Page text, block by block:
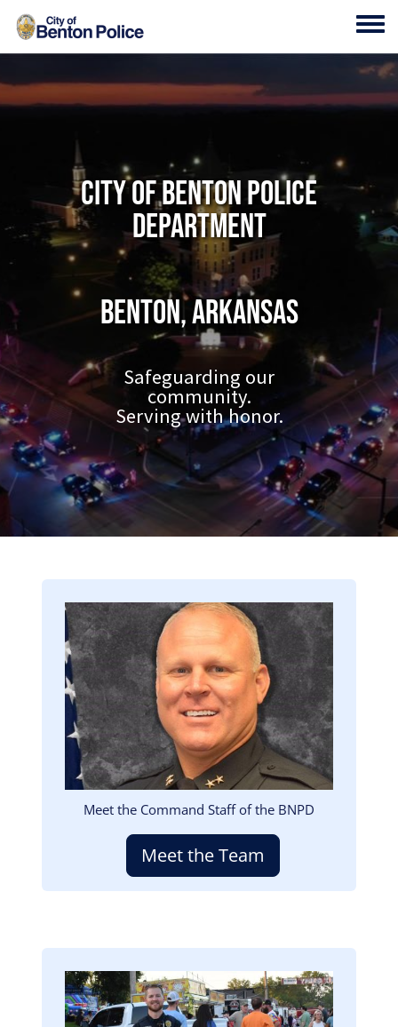
Skip to main content
City of Benton Police
Department
Benton, Arkansas
Safeguarding our
community.
Serving with honor.
Image
Meet the Command Staff of the BNPD
Meet the Team
Image